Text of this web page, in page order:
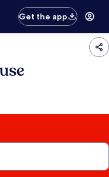
Get the app